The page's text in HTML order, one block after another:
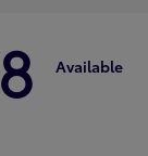
8 Available